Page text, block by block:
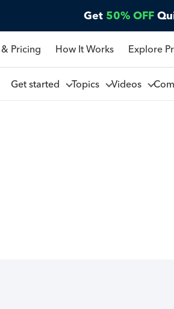
Get 50% OFF
Pricing How It Works Explore
Get started Topics Videos